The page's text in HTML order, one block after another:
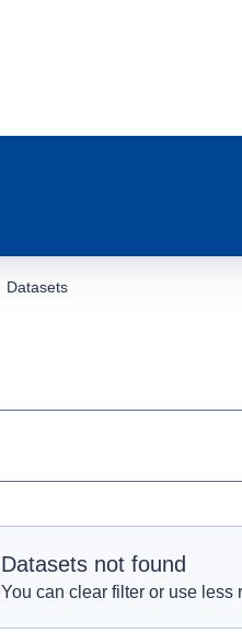
Datasets
Datasets not found
You can clear filter or use less